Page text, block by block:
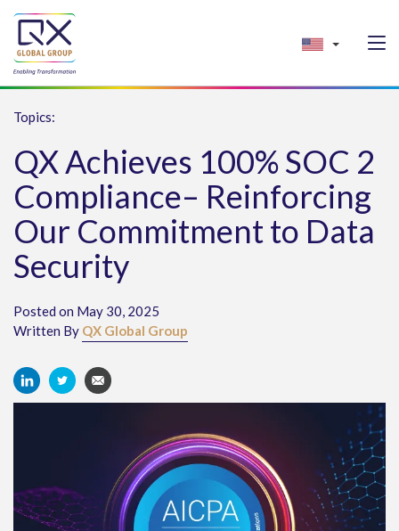
Topics:
QX Achieves 100% SOC 2
Compliance– Reinforcing
Our Commitment to Data
Security
Posted on May 30, 2025
Written By QX Global Group